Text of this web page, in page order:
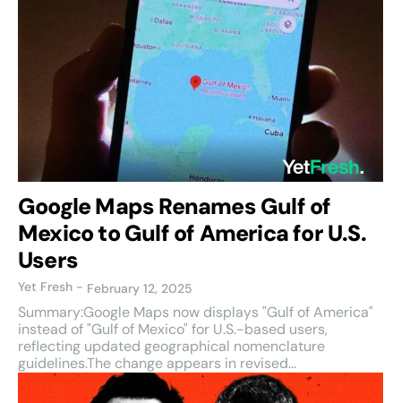
Google Maps Renames Gulf of
Mexico to Gulf of America for U.S.
Users
Yet Fresh - February 12, 2025
Summary:Google Maps now displays "Gulf of America"
instead of "Gulf of Mexico" for U.S.-based users,
reflecting updated geographical nomenclature
guidelines.The change appears in revised...